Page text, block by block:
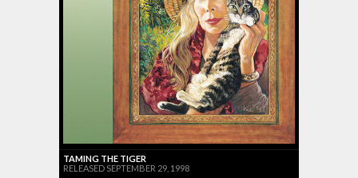
TAMING THE TIGER
RELEASED SEPTEMBER 29, 1998